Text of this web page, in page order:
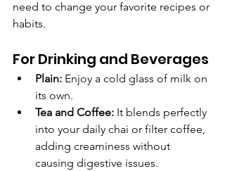
need to change your favorite recipes or
habits.
For Drinking and Beverages
Plain: Enjoy a cold glass of milk on
its own.
Tea and Coffee: It blends perfectly
into your daily chai or filter coffee,
adding creaminess without
causing digestive issues.